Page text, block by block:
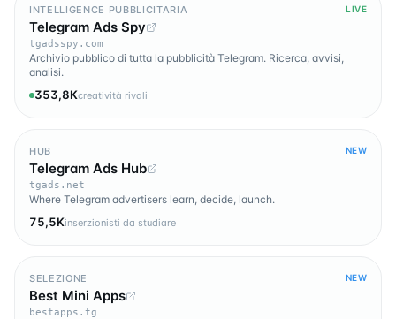
INTELLIGENCE PUBBLICITARIA LIVE
Telegram Ads Spy
tgadsspy.com
Archivio pubblico di tutta la pubblicità Telegram. Ricerca, avvisi,
analisi.
353,8Kcreatività rivali
HUB NEW
Telegram Ads Hub
tgads.net
Where Telegram advertisers learn, decide, launch.
75,5Kinserzionisti da studiare
SELEZIONE NEW
Best Mini Apps
bestapps.tg